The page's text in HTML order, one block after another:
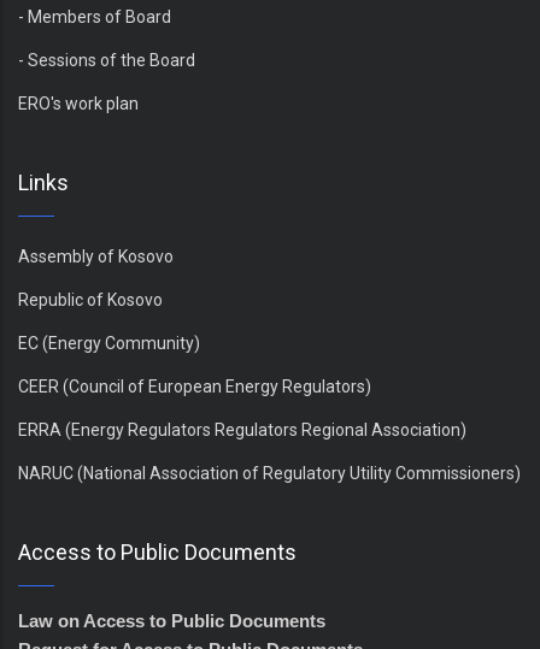
- Members of Board
- Sessions of the Board
ERO's work plan
Links
Assembly of Kosovo
Republic of Kosovo
EC (Energy Community)
CEER (Council of European Energy Regulators)
ERRA (Energy Regulators Regulators Regional Association)
NARUC (National Association of Regulatory Utility Commissioners)
Access to Public Documents
Law on Access to Public Documents